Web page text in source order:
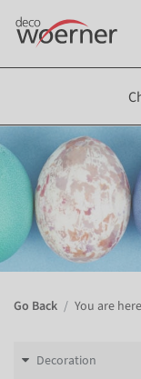
Go Back You are
Decoration